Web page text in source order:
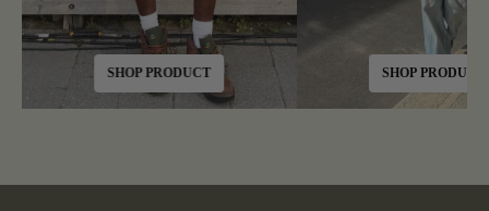
SHOP PRODUCT SHOP PRODUCT